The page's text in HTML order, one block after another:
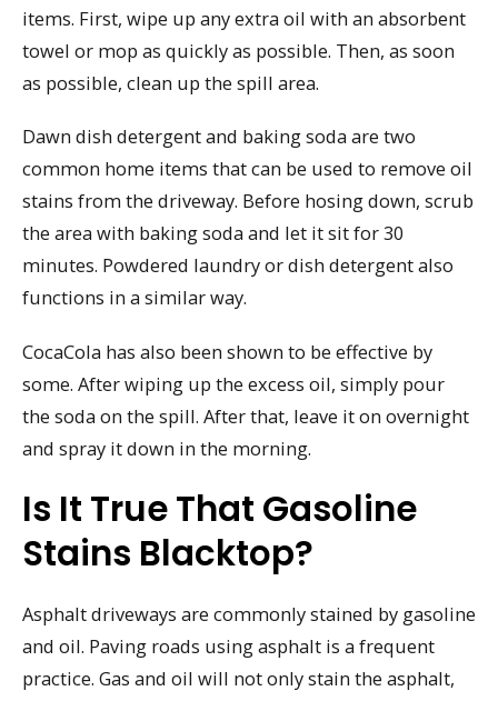
items. First, wipe up any extra oil with an absorbent
towel or mop as quickly as possible. Then, as soon
as possible, clean up the spill area.
Dawn dish detergent and baking soda are two
common home items that can be used to remove oil
stains from the driveway. Before hosing down, scrub
the area with baking soda and let it sit for 30
minutes. Powdered laundry or dish detergent also
functions in a similar way.
CocaCola has also been shown to be effective by
some. After wiping up the excess oil, simply pour
the soda on the spill. After that, leave it on overnight
and spray it down in the morning.
Is It True That Gasoline
Stains Blacktop?
Asphalt driveways are commonly stained by gasoline
and oil. Paving roads using asphalt is a frequent
practice. Gas and oil will not only stain the asphalt,